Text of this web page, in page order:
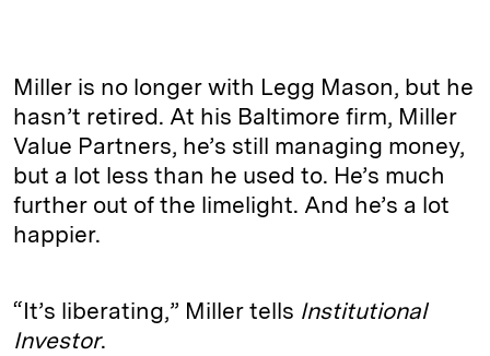
Miller is no longer with Legg Mason, but he
hasn’t retired. At his Baltimore firm, Miller
Value Partners, he’s still managing money,
but a lot less than he used to. He’s much
further out of the limelight. And he’s a lot
happier.
“It’s liberating,” Miller tells Institutional
Investor.